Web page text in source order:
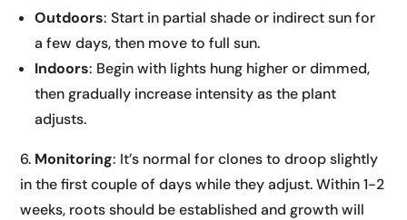
Outdoors: Start in partial shade or indirect sun for
a few days, then move to full sun.
Indoors: Begin with lights hung higher or dimmed,
then gradually increase intensity as the plant
adjusts.
6. Monitoring: It’s normal for clones to droop slightly
in the first couple of days while they adjust. Within 1-2
weeks, roots should be established and growth will